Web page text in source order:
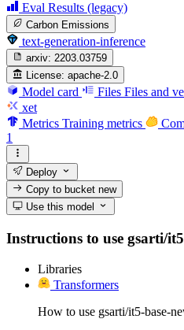
Eval Results (legacy)
Carbon Emissions
text-generation-inference
arxiv: 2203.03759
License: apache-2.0
Model card Files Files and
xet
Metrics Training metrics
1
Deploy
Copy to bucketnew
Use this model
Instructions to use gsarti/
Libraries
Transformers
How to use gsarti/it5-base-